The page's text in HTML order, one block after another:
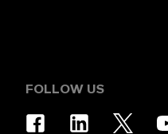
FOLLOW US